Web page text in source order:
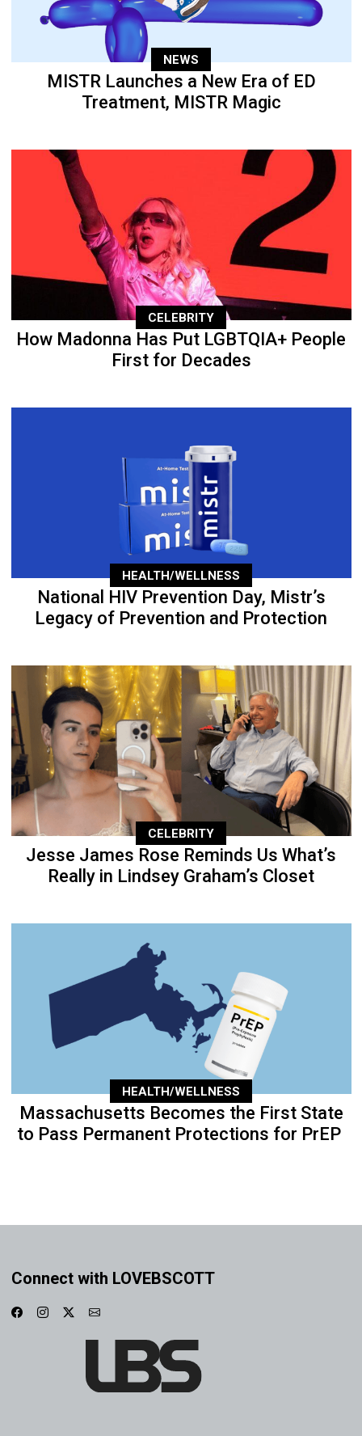
NEWS
MISTR Launches a New Era of ED
Treatment, MISTR Magic
CELEBRITY
How Madonna Has Put LGBTQIA+ People
First for Decades
HEALTH/WELLNESS
National HIV Prevention Day, Mistr’s
Legacy of Prevention and Protection
CELEBRITY
Jesse James Rose Reminds Us What’s
Really in Lindsey Graham’s Closet
HEALTH/WELLNESS
Massachusetts Becomes the First State
to Pass Permanent Protections for PrEP
Connect with LOVEBSCOTT